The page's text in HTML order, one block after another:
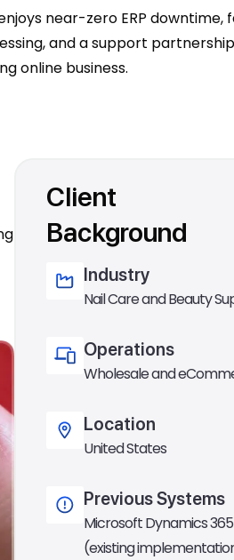
near-zero ERP
and a support
online business.
Client
Background
Industry
Nail Care and Beauty
Operations
Wholesale and
Location
United States
Previous Systems
Microsoft Dynamics
(existing